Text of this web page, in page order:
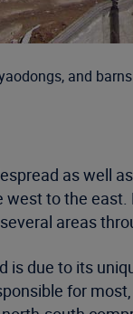
and
as well
to the
areas
is due to its
for